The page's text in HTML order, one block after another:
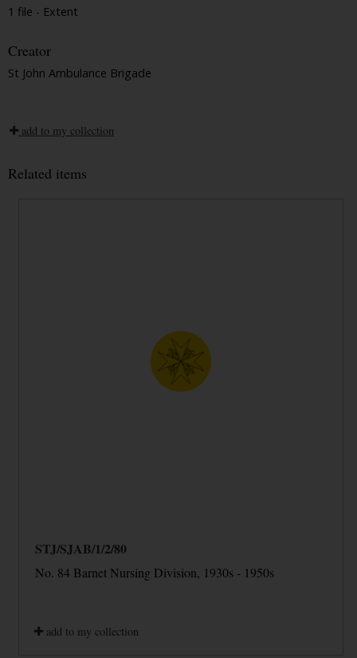
1 file - Extent
Creator
St John Ambulance Brigade
add to my collection
Related items
STJ/SJAB/1/2/80
No. 84 Barnet Nursing Division, 1930s - 1950s
add to my collection